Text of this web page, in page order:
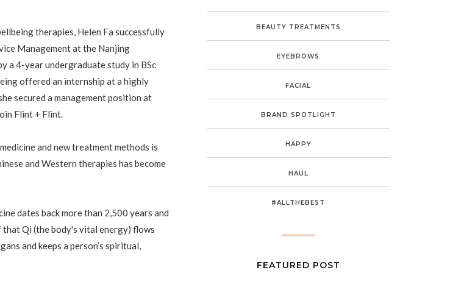
therapies, Helen Fa successfully
Management at the Nanjing
a 4-year undergraduate study in BSc
offered an internship at a highly
secured a management position at
Flint + Flint.
and new treatment methods is
and Western therapies has become
dates back more than 2,500 years and
that Qi (the body's vital energy) flows
and keeps a person’s spiritual,
BEAUTY TREATMENTS
EYEBROWS
FACIAL
BRAND SPOTLIGHT
HAPPY
HAUL
#ALLTHEBEST
FEATURED POST